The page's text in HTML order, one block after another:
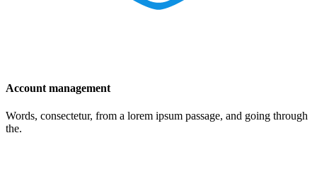
Account management
Words, consectetur, from a lorem ipsum passage, and going through
the.